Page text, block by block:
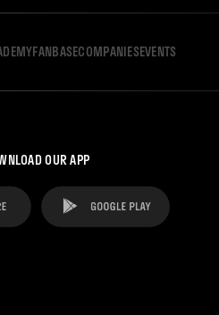
FANBASECOMPANIESEVENTS
OUR APP